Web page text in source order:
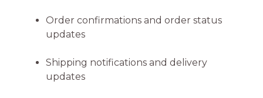
Order confirmations and order status
updates
Shipping notifications and delivery
updates